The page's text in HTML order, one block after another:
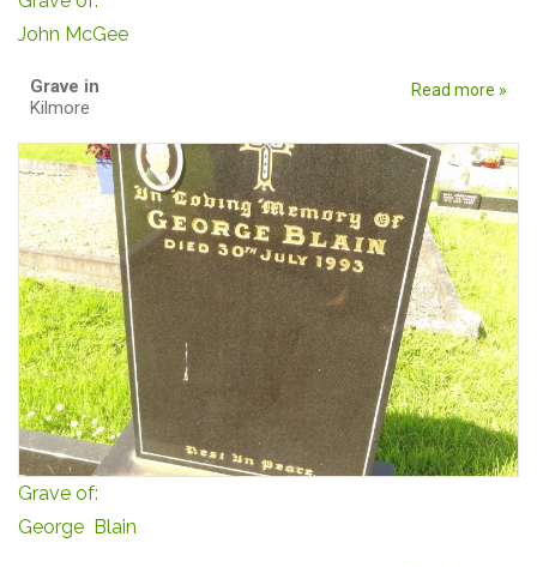
John McGee
Grave in
Kilmore
Read more »
Grave of:
George Blain